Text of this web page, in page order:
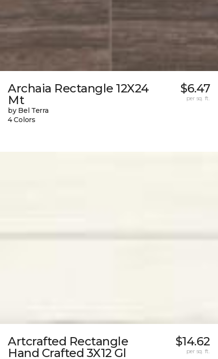
Archaia Rectangle 12X24
Mt
by Bel Terra
4 Colors
$6.47
per sq. ft.
Artcrafted Rectangle
Hand Crafted 3X12 Gl
$14.62
per sq. ft.